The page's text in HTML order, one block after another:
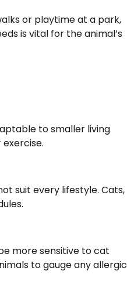
or playtime at a park,
is vital for the animal’s
to smaller living
suit every lifestyle. Cats,
more sensitive to cat
to gauge any allergic